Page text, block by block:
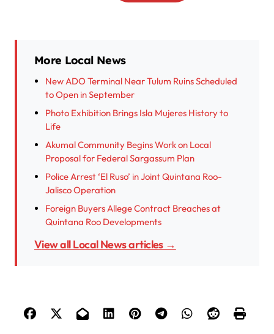
More Local News
New ADO Terminal Near Tulum Ruins Scheduled
to Open in September
Photo Exhibition Brings Isla Mujeres History to
Life
Akumal Community Begins Work on Local
Proposal for Federal Sargassum Plan
Police Arrest ‘El Ruso’ in Joint Quintana Roo-
Jalisco Operation
Foreign Buyers Allege Contract Breaches at
Quintana Roo Developments
View all Local News articles →